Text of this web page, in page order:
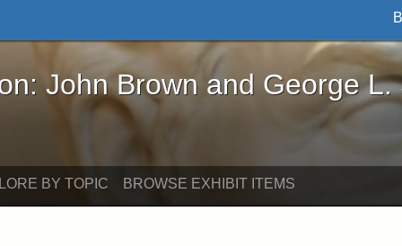
Brown and George L. Stearns - Online
John Brown and George L.
BY TOPIC BROWSE EXHIBIT ITEMS